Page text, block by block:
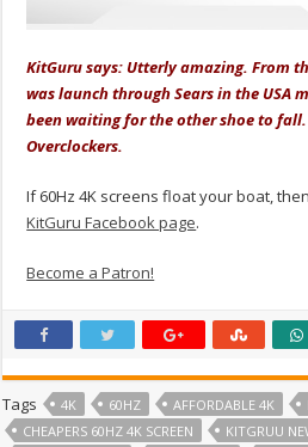
KitGuru says: Utterly amazing. From
was launch through Sears in the USA
been waiting for the other shoe to fall.
Overclockers.
If 60Hz 4K screens float your boat,
KitGuru Facebook page.
Become a Patron!
Tags 4K 60HZ AFFORDABLE 4K
CHEAPERS 60HZ 4K SCREEN
KITGRUU